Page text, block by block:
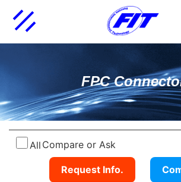
FPC
All Compare or Ask
Request Info.